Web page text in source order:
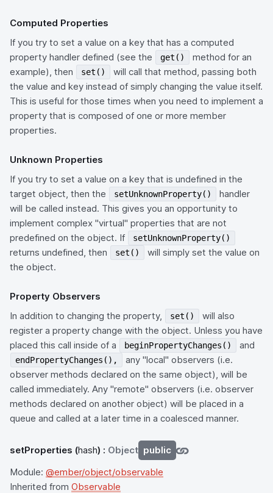
Computed Properties
If you try to set a value on a key that has a computed
property handler defined (see the
get()
method for an
example), then
set()
will call that method, passing both
the value and key instead of simply changing the value itself.
This is useful for those times when you need to implement a
property that is composed of one or more member
properties.
Unknown Properties
If you try to set a value on a key that is undefined in the
target object, then the
setUnknownProperty()
handler
will be called instead. This gives you an opportunity to
implement complex "virtual" properties that are not
predefined on the object. If
setUnknownProperty()
returns undefined, then set()
will simply set the value on
the object.
Property Observers
In addition to changing the property,
set()
will also
register a property change with the object. Unless you have
placed this call inside of a
beginPropertyChanges() and
endPropertyChanges(),
any "local" observers (i.e.
observer methods declared on the same object), will be
called immediately. Any "remote" observers (i.e. observer
methods declared on another object) will be placed in a
queue and called at a later time in a coalesced manner.
setProperties (hash) : Object public
Module: @ember/object/observable
Inherited from Observable